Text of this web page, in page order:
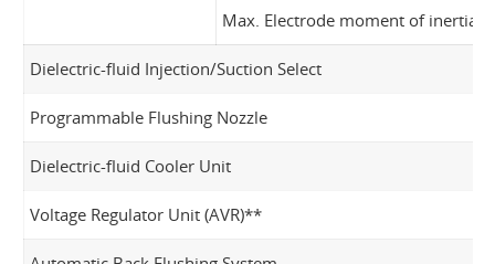
Max. Electrode moment of inertia
Dielectric-fluid Injection/Suction Select
Programmable Flushing Nozzle
Dielectric-fluid Cooler Unit
Voltage Regulator Unit (AVR)**